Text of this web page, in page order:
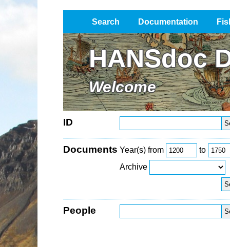
Search Documentation
Impressum / Datenschutz
HANSdoc
Welcome
ID
Documents Year(s) from
to
Archive
People